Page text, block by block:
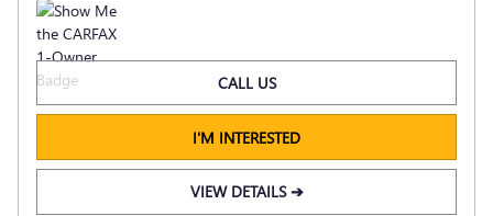
CALL US
I'M INTERESTED
VIEW DETAILS ➔